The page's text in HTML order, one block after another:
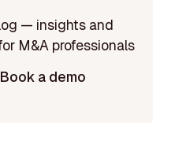
Book a demo